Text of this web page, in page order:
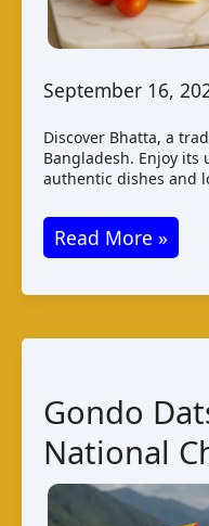
September 16,
Discover Bhatta, a
Bangladesh. Enjoy
authentic dishes and
Bhatta
from
Unique
Taste
Read More »
Gondo
National